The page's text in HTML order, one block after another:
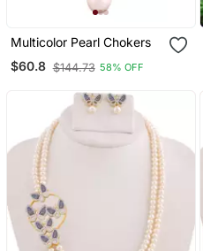
Multicolor Pearl Chokers
$60.8 $144.73 58% OFF